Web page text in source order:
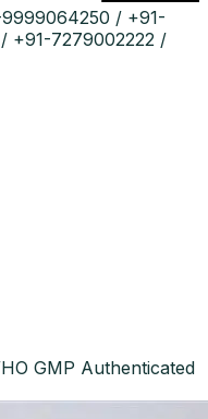
/ +91-
+91-7279002222 /
GMP Authenticated